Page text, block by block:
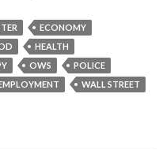
ECONOMY
HEALTH
OWS
POLICE
WALL STREET